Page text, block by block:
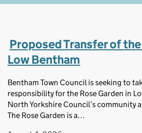
Proposed Transfer of
Low Bentham
Bentham Town Council is seeking to
responsibility for the Rose Garden in
North Yorkshire Council’s community
The Rose Garden is a…